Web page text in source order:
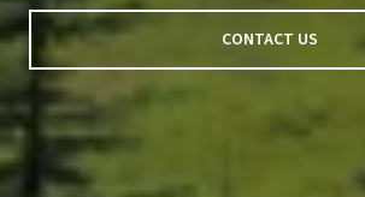
CONTACT US